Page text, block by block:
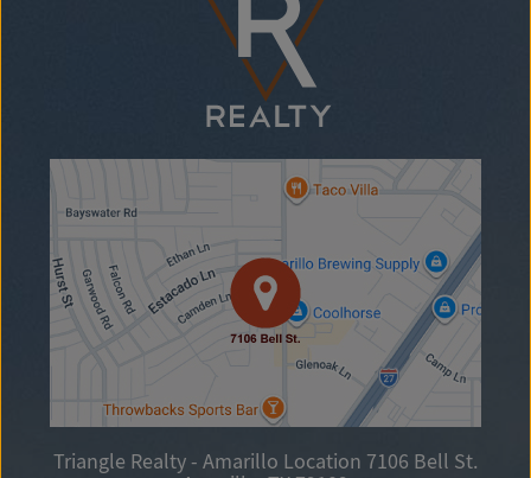
Triangle Realty - Amarillo Location 7106 Bell St.